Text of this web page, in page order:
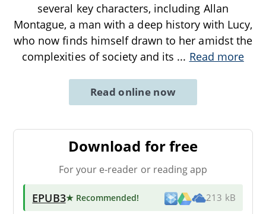
several key characters, including Allan
Montague, a man with a deep history with Lucy,
who now finds himself drawn to her amidst the
complexities of society and its ... Read more
Read online now
Download for free
For your e-reader or reading app
EPUB3★ Recommended! 213 kB